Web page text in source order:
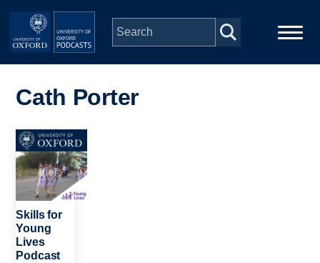
Skip to main content
navigation
People
Depts & Colleges
Open Education
Cath Porter
Image
Skills for
Young
Lives
Podcast